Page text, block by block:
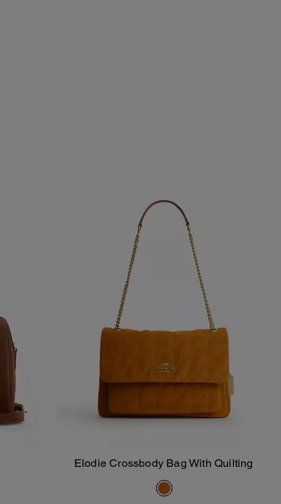
Add To Bag
Elodie Crossbody Bag With Quilting